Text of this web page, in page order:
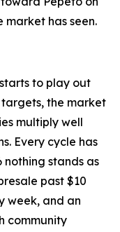
market has seen.
to play out
the market
multiply well
Every cycle has
stands as
past $10
week, and an
community